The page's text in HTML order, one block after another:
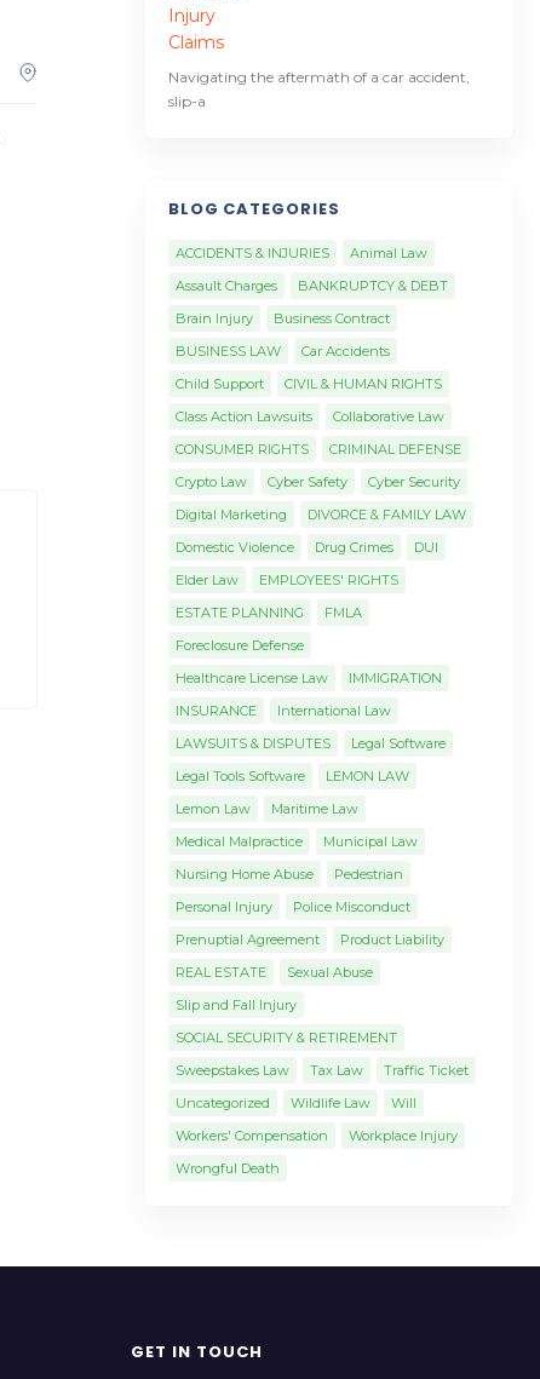
Navigating the aftermath of a car accident,
slip-a
BLOG CATEGORIES
ACCIDENTS & INJURIES
Animal Law
Assault Charges
BANKRUPTCY & DEBT
Brain Injury
Business Contract
BUSINESS LAW
Car Accidents
Child Support
CIVIL & HUMAN RIGHTS
Class Action Lawsuits
Collaborative Law
CONSUMER RIGHTS
CRIMINAL DEFENSE
Crypto Law
Cyber Safety
Cyber Security
Digital Marketing
DIVORCE & FAMILY LAW
Domestic Violence
Drug Crimes
DUI
Elder Law
EMPLOYEES' RIGHTS
ESTATE PLANNING
FMLA
Foreclosure Defense
Healthcare License Law
IMMIGRATION
INSURANCE
International Law
LAWSUITS & DISPUTES
Legal Software
Legal Tools Software
LEMON LAW
Lemon Law
Maritime Law
Medical Malpractice
Municipal Law
Nursing Home Abuse
Pedestrian
Personal Injury
Police Misconduct
Prenuptial Agreement
Product Liability
REAL ESTATE
Sexual Abuse
Slip and Fall Injury
SOCIAL SECURITY & RETIREMENT
Sweepstakes Law
Tax Law
Traffic Ticket
Uncategorized
Wildlife Law
Will
Workers' Compensation
Workplace Injury
Wrongful Death
GET IN TOUCH